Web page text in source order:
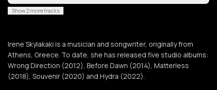
Show 2 more tracks
Irene Skylakaki is a musician and songwriter, originally from
Athens, Greece. To date, she has released five studio albums:
Wrong Direction (2012), Before Dawn (2014), Matterless
(2018), Souvenir (2020) and Hydra (2022).